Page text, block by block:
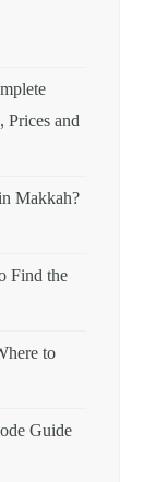
Prices and
Makkah?
Find the
to
Guide